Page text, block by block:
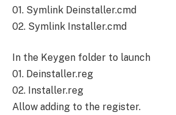
01. Symlink Deinstaller.cmd
02. Symlink Installer.cmd
In the Keygen folder to launch
01. Deinstaller.reg
02. Installer.reg
Allow adding to the register.